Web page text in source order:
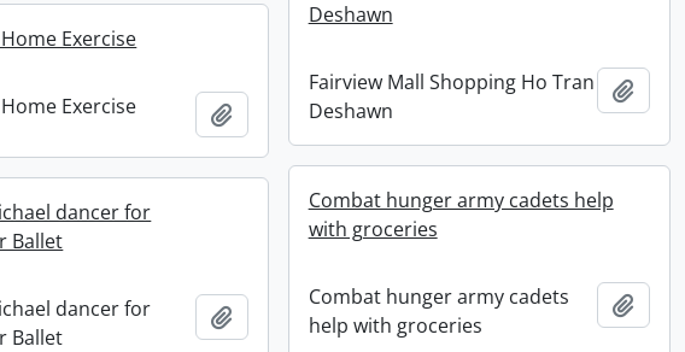
Deshawn
Fairview Mall Shopping Ho Tran
Deshawn
Add
Exercise
Exercise Add to clipboard
Combat hunger army cadets help
with groceries
Combat hunger army cadets
help with groceries
Add
dancer for
Ballet
dancer for
Ballet
Add to clipboard